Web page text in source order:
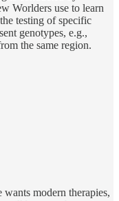
Worlders use to learn
testing of specific
genotypes, e.g.,
the same region.
modern therapies,